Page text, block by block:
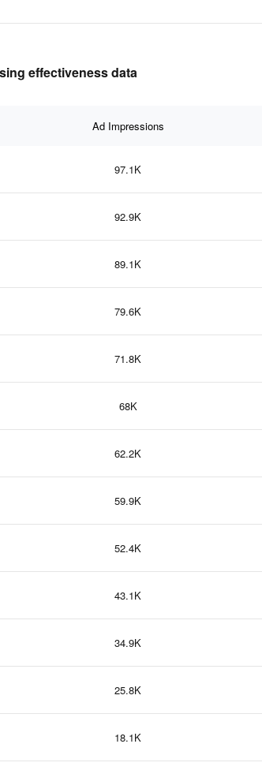
effectiveness data
Ad Impressions
97.1K
92.9K
89.1K
79.6K
71.8K
68K
62.2K
59.9K
52.4K
43.1K
34.9K
25.8K
18.1K